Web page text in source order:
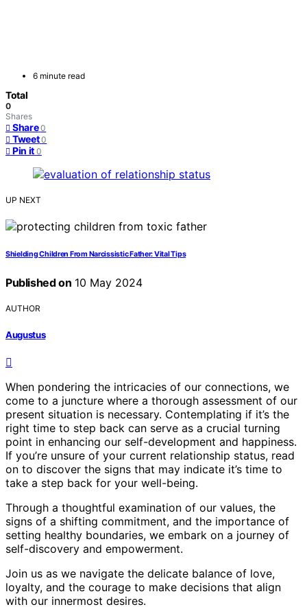
6 minute read
Total
0
Shares
Share 0
Tweet 0
Pin it 0
UP NEXT
Shielding Children From Narcissistic Father: Vital Tips
Published on 10 May 2024
AUTHOR
Augustus
When pondering the intricacies of our connections, we
come to a juncture where a thorough assessment of our
present situation is necessary. Contemplating if it’s the
right time to step back can serve as a crucial turning
point in enhancing our self-development and happiness.
If you’re unsure of your current relationship status, read
on to discover the signs that may indicate it’s time to
take a step back for your well-being.
Through a thoughtful examination of our values, the
signs of a shifting commitment, and the importance of
setting healthy boundaries, we embark on a journey of
self-discovery and empowerment.
Join us as we navigate the delicate balance of love,
loyalty, and the courage to make decisions that align
with our innermost desires.